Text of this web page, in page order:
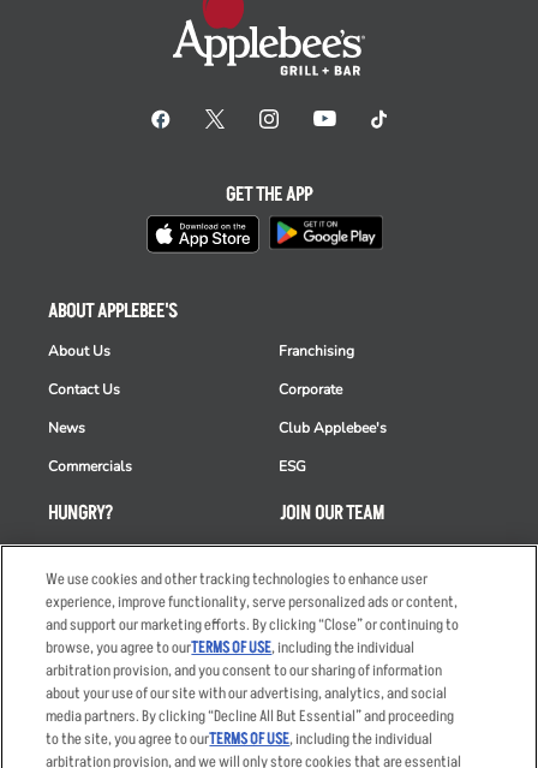
HUNGRY?
Takeout
Order Delivery
Restaurant List
Nutrition & Allergens
ABOUT APPLEBEE'S
About Us
Contact Us
News
Commercials
Franchising
Corporate
Club Applebee's
ESG
JOIN OUR TEAM
Careers
Applicant & Employee
Privacy Notice
GET THE APP
We use cookies and other tracking technologies to enhance user
experience, improve functionality, serve personalized ads or content,
and support our marketing efforts. By clicking “Close” or continuing to
browse, you agree to ourTERMS OF USE, including the individual
arbitration provision, and you consent to our sharing of information
about your use of our site with our advertising, analytics, and social
media partners. By clicking “Decline All But Essential” and proceeding
to the site, you agree to ourTERMS OF USE, including the individual
arbitration provision, and we will only store cookies that are essential